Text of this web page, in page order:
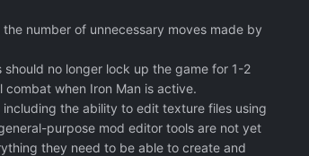
number of unnecessary moves made by
no longer lock up the game for 1-2
when Iron Man is active.
the ability to edit texture files using
purpose mod editor tools are not yet
they need to be able to create and